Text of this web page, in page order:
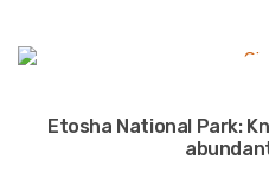
Etosha National Park: